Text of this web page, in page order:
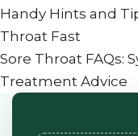
Handy Hints and
Throat Fast
Sore Throat FAQs:
Treatment Advice